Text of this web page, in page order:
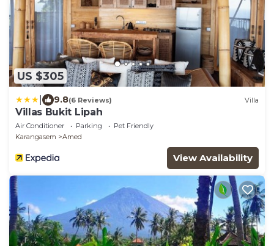
US $305
9.8(6 Reviews) Villa
Villas Bukit Lipah
Air Conditioner Parking
Pet Friendly
Karangasem
Amed
View Availability